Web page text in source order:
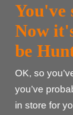
You've
Now
be
OK, so
you’ve
in store for